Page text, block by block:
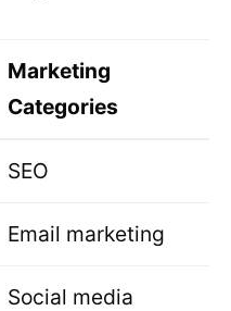
Marketing
Categories
SEO
Email marketing
Social media